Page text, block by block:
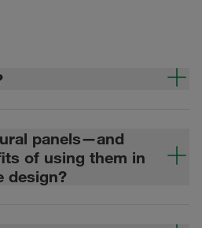
panels—and
of using them in
design?